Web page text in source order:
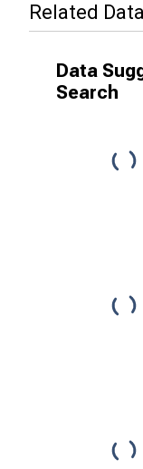
Related
Data
Search